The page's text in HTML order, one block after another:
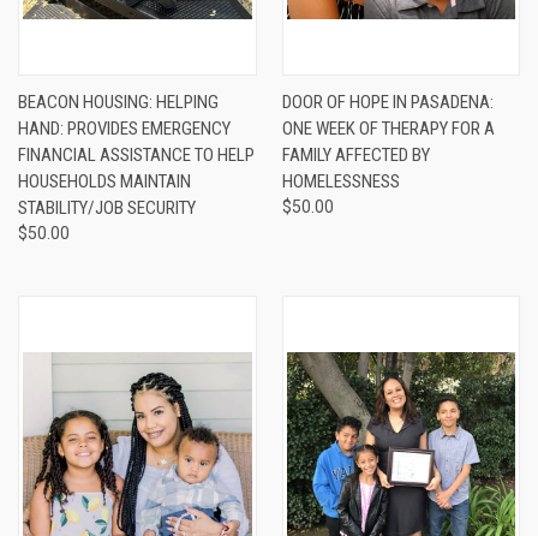
BEACON HOUSING: HELPING
HAND: PROVIDES EMERGENCY
FINANCIAL ASSISTANCE TO HELP
HOUSEHOLDS MAINTAIN
STABILITY/JOB SECURITY
$50.00
DOOR OF HOPE IN PASADENA:
ONE WEEK OF THERAPY FOR A
FAMILY AFFECTED BY
HOMELESSNESS
$50.00